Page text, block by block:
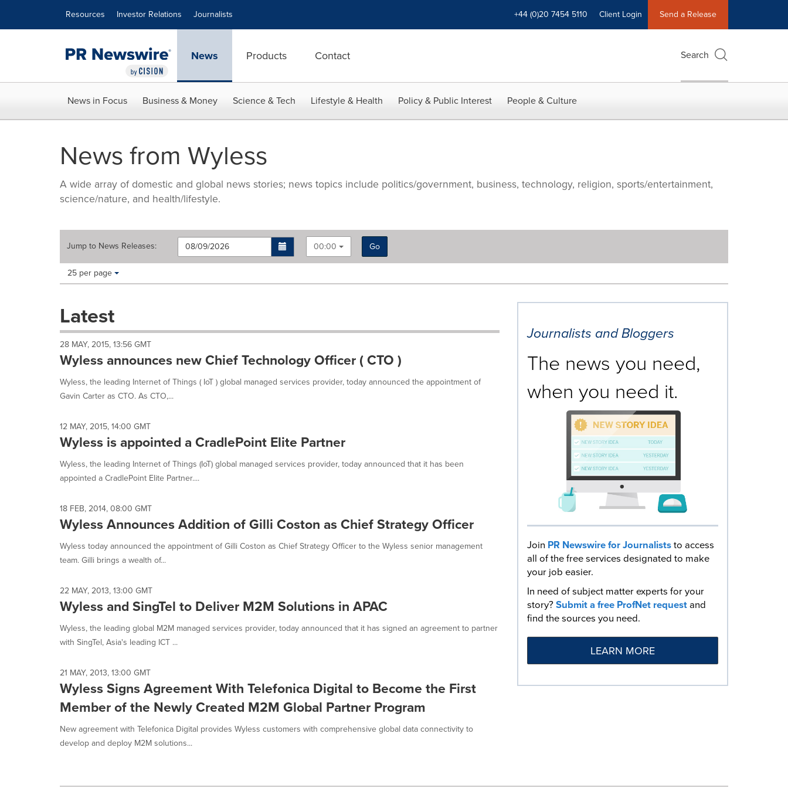
Resources Investor Relations Journalists +44 (0)20 7454 5110 Client Login Send a Release
News Products Contact Search
News in Focus Business & Money Science & Tech Lifestyle & Health Policy & Public Interest People & Culture
News from Wyless
A wide array of domestic and global news stories; news topics include politics/government, business, technology, religion, sports/entertainment,
science/nature, and health/lifestyle.
Jump to News Releases: 00:00
Go
Making
these
dropdown
cause
content
this
page
News
listings
update
as
is
selected.
Items per page:
25 per page
Latest
28 MAY, 2015, 13:56 GMT
Wyless announces new Chief Technology Officer ( CTO )
Wyless, the leading Internet of Things ( IoT ) global managed services provider, today announced the appointment of
Gavin Carter as CTO. As CTO,...
12 MAY, 2015, 14:00 GMT
Wyless is appointed a CradlePoint Elite Partner
Wyless, the leading Internet of Things (IoT) global managed services provider, today announced that it has been
appointed a CradlePoint Elite Partner....
18 FEB, 2014, 08:00 GMT
Wyless Announces Addition of Gilli Coston as Chief Strategy Officer
Wyless today announced the appointment of Gilli Coston as Chief Strategy Officer to the Wyless senior management
team. Gilli brings a wealth of...
22 MAY, 2013, 13:00 GMT
Wyless and SingTel to Deliver M2M Solutions in APAC
Wyless, the leading global M2M managed services provider, today announced that it has signed an agreement to partner
with SingTel, Asia's leading ICT ...
21 MAY, 2013, 13:00 GMT
Wyless Signs Agreement With Telefonica Digital to Become the First
Member of the Newly Created M2M Global Partner Program
New agreement with Telefonica Digital provides Wyless customers with comprehensive global data connectivity to
develop and deploy M2M solutions...
Journalists and Bloggers
The news you need,
when you need it.
Join PR Newswire for Journaliststo access
all of the free services designated to make
your job easier.
In need of subject matter experts for your
story?Submit a free ProfNet requestand
find the sources you need.
LEARN MORE